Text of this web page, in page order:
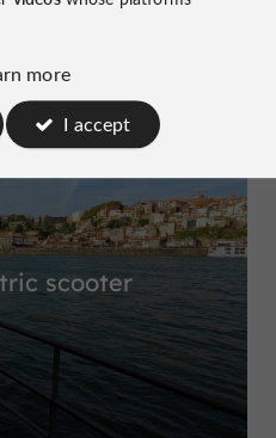
scooter
more
I accept